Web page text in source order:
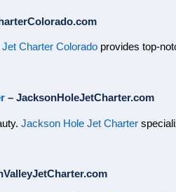
Jet Charter Colorado provides top-
– JacksonHoleJetCharter.com
Jackson Hole Jet Charter